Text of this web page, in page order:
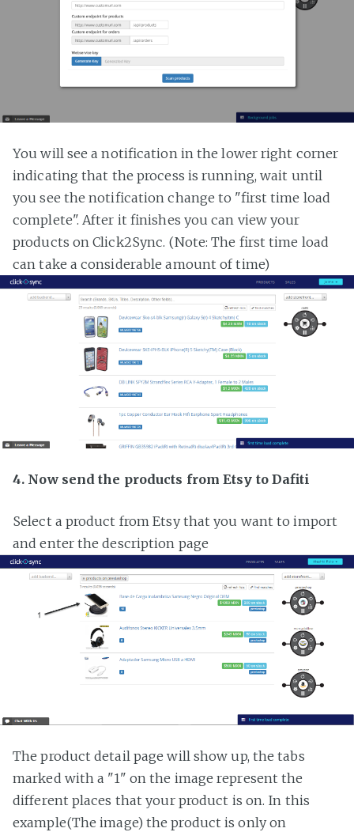
You will see a notification in the lower right corner
indicating that the process is running, wait until
you see the notification change to "first time load
complete". After it finishes you can view your
products on Click2Sync. (Note: The first time load
can take a considerable amount of time)
4. Now send the products from Etsy to Dafiti
Select a product from Etsy that you want to import
and enter the description page
The product detail page will show up, the tabs
marked with a "1" on the image represent the
different places that your product is on. In this
example(The image) the product is only on